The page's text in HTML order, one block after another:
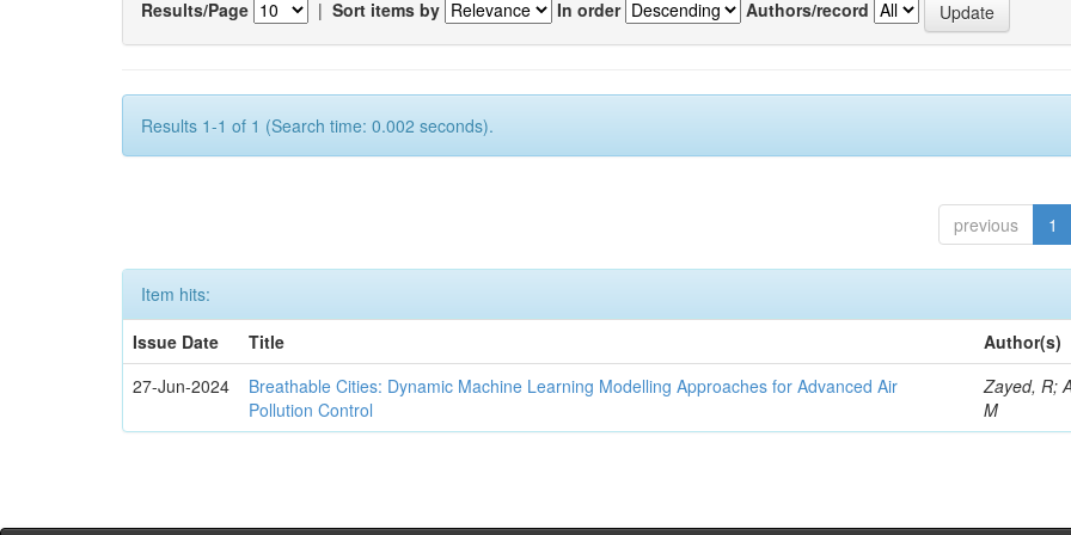
Results/Page | Sort items by In order Authors/record
Results 1-1 of 1 (Search time: 0.002 seconds).
previous 1
Item hits:
Issue Date
Title
Author(s)
27-Jun-2024
Breathable Cities: Dynamic Machine Learning Modelling Approaches for Advanced Air
Pollution Control
Zayed, R;
M